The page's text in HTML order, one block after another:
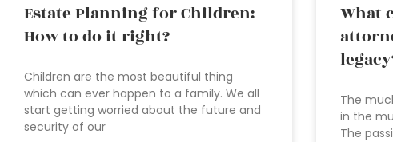
Estate Planning for Children:
How to do it right?
Children are the most beautiful thing
which can ever happen to a family. We all
start getting worried about the future and
security of our
What
The
in the
The